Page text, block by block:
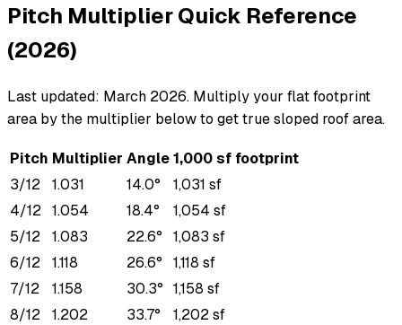
Pitch Multiplier Quick Reference
(2026)
Last updated: March 2026. Multiply your flat footprint
area by the multiplier below to get true sloped roof area.
Pitch Multiplier Angle1,000 sf footprint
3/12
1.031 14.0°
1,031 sf
4/12 1.054 18.4°
1,054 sf
5/12
1.083 22.6°
1,083 sf
6/12
1.118 26.6°
1,118 sf
7/12
1.158 30.3° 1,158 sf
8/12
1.202 33.7°
1,202 sf